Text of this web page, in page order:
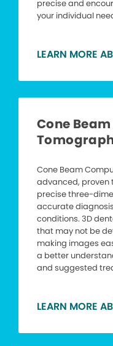
precise and
your individual
LEARN MORE
Cone
Cone Beam
advanced, proven
precise three-
accurate
conditions. 3D
that may not be
making images
a better
and suggested
LEARN MORE